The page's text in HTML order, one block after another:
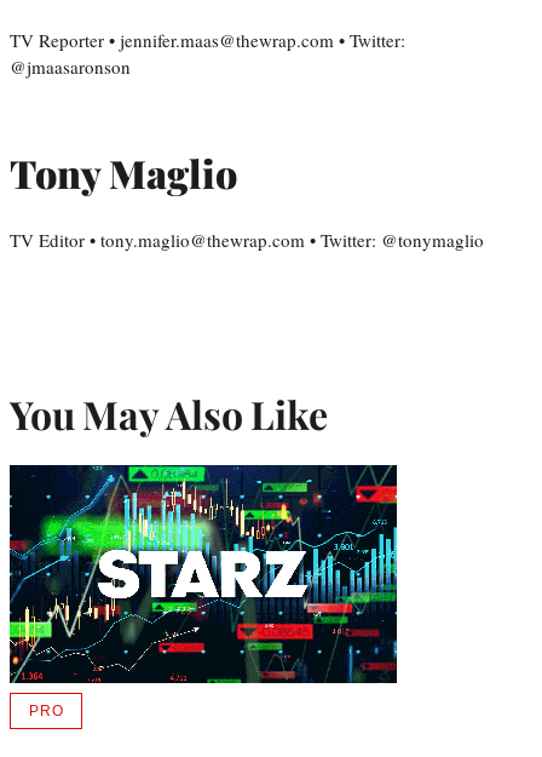
TV Reporter • jennifer.maas@thewrap.com • Twitter:
@jmaasaronson
Tony Maglio
TV Editor • tony.maglio@thewrap.com • Twitter: @tonymaglio
You May Also Like
PROAVAILABLE